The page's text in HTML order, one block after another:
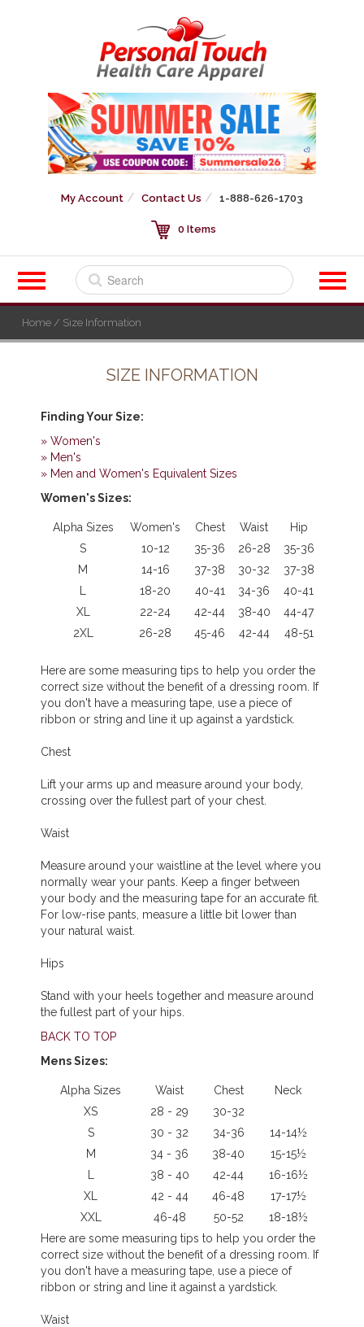
My Account Contact Us 1-888-626-1703
0 Items
Home / Size Information
SIZE INFORMATION
Finding Your Size:
» Women's
» Men's
» Men and Women's Equivalent Sizes
Women's Sizes:
Alpha Sizes Women's Chest Waist
Hip
S
10-12 35-36 26-28
35-36
M
14-16 37-38 30-32
37-38
18-20 40-41 34-36
40-41
XL
22-24 42-44 38-40
44-47
2XL
26-28 45-46 42-44 48-51
Here are some measuring tips to help you order the
correct size without the benefit of a dressing room. If
you don't have a measuring tape, use a piece of
ribbon or string and line it up against a yardstick.
Chest
Lift your arms up and measure around your body,
crossing over the fullest part of your chest.
Waist
Measure around your waistline at the level where you
normally wear your pants. Keep a finger between
your body and the measuring tape for an accurate fit.
For low-rise pants, measure a little bit lower than
your natural waist.
Hips
Stand with your heels together and measure around
the fullest part of your hips.
BACK TO TOP
Mens Sizes:
Alpha Sizes Waist Chest
Neck
XS
28 - 29
30-32
S
30 - 32 34-36
14-14½
M
34 - 36 38-40
15-15½
38 - 40 42-44
16-16½
XL
42 - 44 46-48
17-17½
XXL
46-48 50-52
18-18½
Here are some measuring tips to help you order the
correct size without the benefit of a dressing room. If
you don't have a measuring tape, use a piece of
ribbon or string and line it against a yardstick.
Waist